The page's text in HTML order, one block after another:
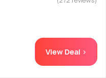
View Deal >